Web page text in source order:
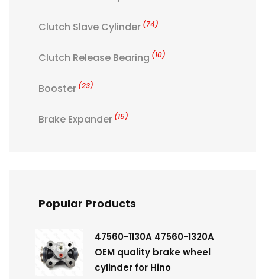
Clutch Slave Cylinder (74)
Clutch Release Bearing (10)
Booster (23)
Brake Expander (15)
Popular Products
47560-1130A 47560-1320A
OEM quality brake wheel
cylinder for Hino